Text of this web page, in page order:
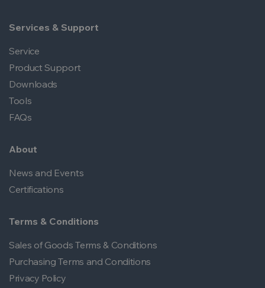
Services & Support
Service
Product Support
Downloads
Tools
FAQs
About
News and Events
Certifications
Terms & Conditions
Sales of Goods Terms & Conditions
Purchasing Terms and Conditions
Privacy Policy